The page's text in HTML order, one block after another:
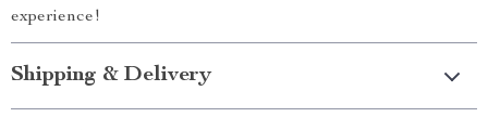
experience!
Shipping & Delivery